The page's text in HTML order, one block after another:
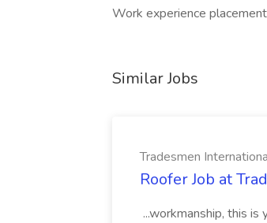
Work experience
Similar Jobs
Tradesmen
Roofer Job at
...workmanship, this is